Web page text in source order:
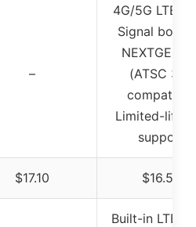
–
4G/5G LTE
Signal
NEXTGEN
(ATSC 3.0)
compatible,
Limited-
support
$17.10 $16.50
Built-in LTE